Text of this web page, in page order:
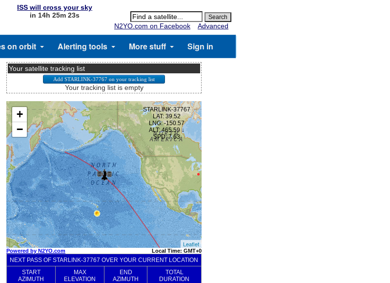
ISS will cross your sky
in 14h 25m 23s
N2YO.com on Facebook
Advanced
on orbit Alerting tools More stuff Sign in
Your satellite tracking list
Your tracking list is empty